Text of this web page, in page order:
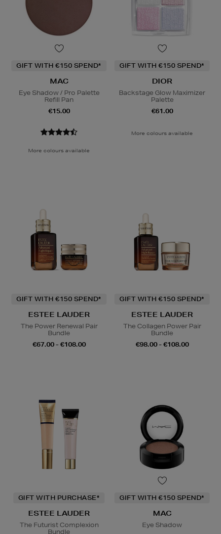
GIFT WITH €150 SPEND*
MAC
Eye Shadow / Pro Palette
Refill Pan
€15.00
More colours available
GIFT WITH €150 SPEND*
DIOR
Backstage Glow Maximizer
Palette
€61.00
More colours available
GIFT WITH €150 SPEND*
ESTEE LAUDER
The Power Renewal Pair
Bundle
€67.00 - €108.00
GIFT WITH €150 SPEND*
ESTEE LAUDER
The Collagen Power Pair
Bundle
€98.00 - €108.00
GIFT WITH PURCHASE*
ESTEE LAUDER
The Futurist Complexion
Bundle
GIFT WITH €150 SPEND*
MAC
Eye Shadow